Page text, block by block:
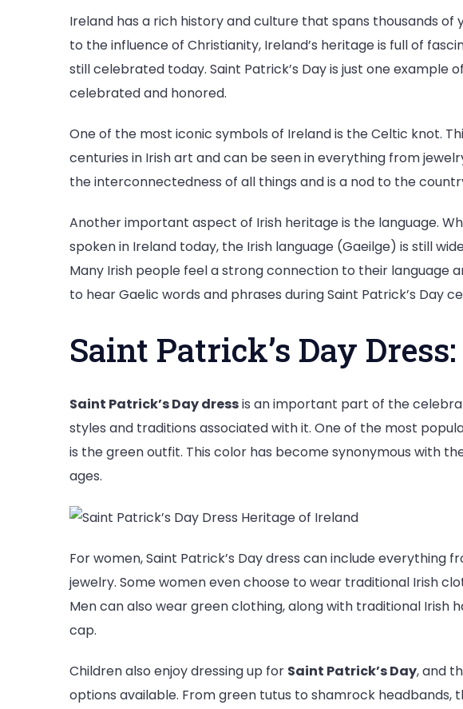
Ireland has a rich history and culture that spans thousands of
to the influence of Christianity, Ireland’s heritage is full of
still celebrated today. Saint Patrick’s Day is just one example
celebrated and honored.
One of the most iconic symbols of Ireland is the Celtic knot.
centuries in Irish art and can be seen in everything from
the interconnectedness of all things and is a nod to the
Another important aspect of Irish heritage is the language.
spoken in Ireland today, the Irish language (Gaeilge) is still
Many Irish people feel a strong connection to their language
to hear Gaelic words and phrases during Saint Patrick’s Day
Saint Patrick’s Day Dress:
Saint Patrick’s Day dressis an important part of the
styles and traditions associated with it. One of the most
is the green outfit. This color has become synonymous with
ages.
For women, Saint Patrick’s Day dress can include everything
jewelry. Some women even choose to wear traditional Irish
Men can also wear green clothing, along with traditional Irish
cap.
Children also enjoy dressing up for Saint Patrick’s Day, and
options available. From green tutus to shamrock headbands,